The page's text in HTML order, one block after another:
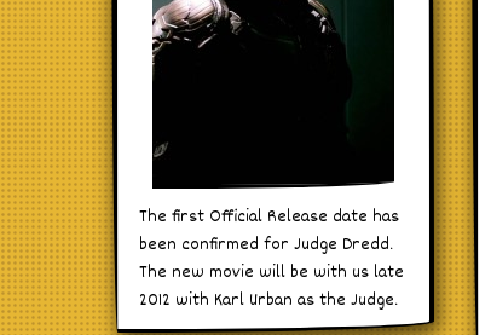
The first Official Release date has
been confirmed for Judge Dredd.
The new movie will be with us late
2012 with Karl Urban as the Judge.